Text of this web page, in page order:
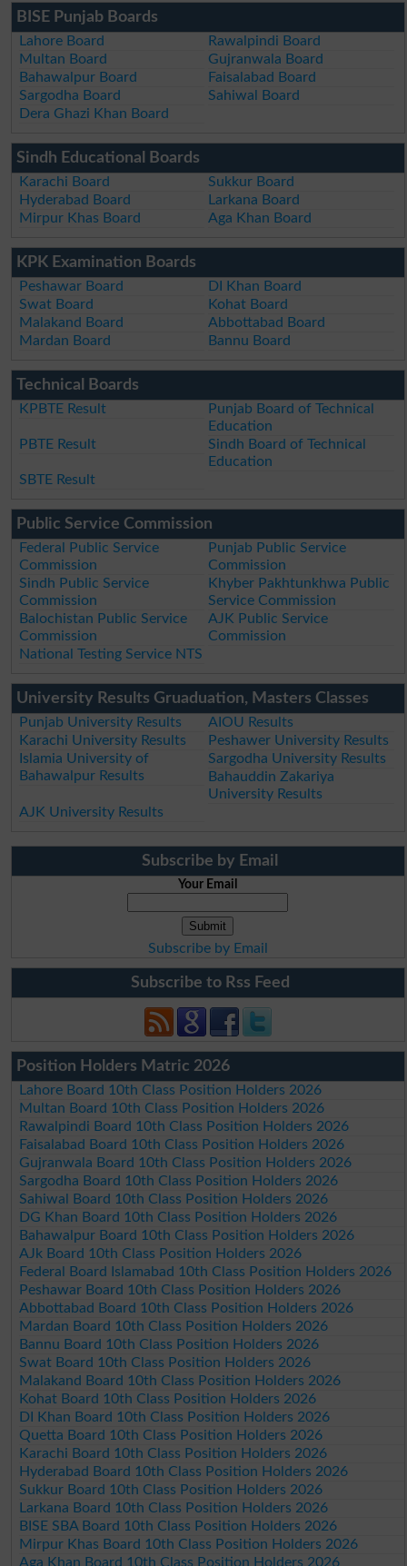
BISE Punjab Boards
Lahore Board
Rawalpindi Board
Multan Board
Gujranwala Board
Bahawalpur Board
Faisalabad Board
Sargodha Board
Sahiwal Board
Dera Ghazi Khan Board
Sindh Educational Boards
Karachi Board
Sukkur Board
Hyderabad Board
Larkana Board
Mirpur Khas Board
Aga Khan Board
KPK Examination Boards
Peshawar Board
DI Khan Board
Swat Board
Kohat Board
Malakand Board
Abbottabad Board
Mardan Board
Bannu Board
Technical Boards
KPBTE Result
Punjab Board of Technical
Education
PBTE Result
Sindh Board of Technical
Education
SBTE Result
Public Service Commission
Federal Public Service
Commission
Punjab Public Service
Commission
Sindh Public Service
Commission
Khyber Pakhtunkhwa Public
Service Commission
Balochistan Public Service
Commission
AJK Public Service
Commission
National Testing Service NTS
University Results Gruaduation, Masters Classes
Punjab University Results
AIOU Results
Karachi University Results
Peshawer University Results
Islamia University of
Bahawalpur Results
Sargodha University Results
Bahauddin Zakariya
University Results
AJK University Results
Subscribe by Email
Your Email
Subscribe by Email
Subscribe to Rss Feed
Position Holders Matric 2026
Lahore Board 10th Class Position Holders 2026
Multan Board 10th Class Position Holders 2026
Rawalpindi Board 10th Class Position Holders 2026
Faisalabad Board 10th Class Position Holders 2026
Gujranwala Board 10th Class Position Holders 2026
Sargodha Board 10th Class Position Holders 2026
Sahiwal Board 10th Class Position Holders 2026
DG Khan Board 10th Class Position Holders 2026
Bahawalpur Board 10th Class Position Holders 2026
AJk Board 10th Class Position Holders 2026
Federal Board Islamabad 10th Class Position Holders 2026
Peshawar Board 10th Class Position Holders 2026
Abbottabad Board 10th Class Position Holders 2026
Mardan Board 10th Class Position Holders 2026
Bannu Board 10th Class Position Holders 2026
Swat Board 10th Class Position Holders 2026
Malakand Board 10th Class Position Holders 2026
Kohat Board 10th Class Position Holders 2026
DI Khan Board 10th Class Position Holders 2026
Quetta Board 10th Class Position Holders 2026
Karachi Board 10th Class Position Holders 2026
Hyderabad Board 10th Class Position Holders 2026
Sukkur Board 10th Class Position Holders 2026
Larkana Board 10th Class Position Holders 2026
BISE SBA Board 10th Class Position Holders 2026
Mirpur Khas Board 10th Class Position Holders 2026
Aga Khan Board 10th Class Position Holders 2026